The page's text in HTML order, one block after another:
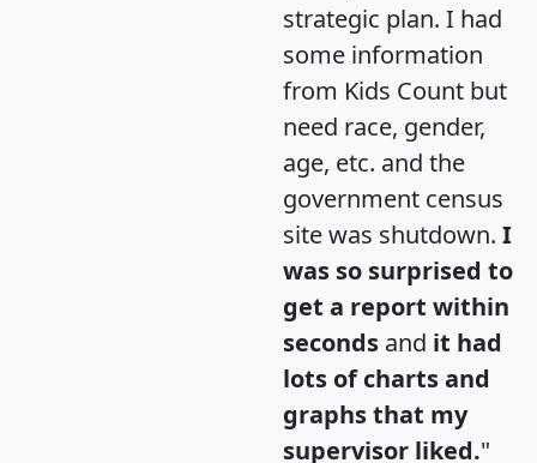
strategic plan. I had
some information
from Kids Count but
need race, gender,
age, etc. and the
government census
site was shutdown. I
was so surprised to
get a report within
seconds and it had
lots of charts and
graphs that my
supervisor liked."